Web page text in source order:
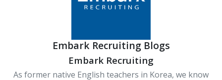
Embark Recruiting Blogs
Embark Recruiting
As former native English teachers in Korea, we know